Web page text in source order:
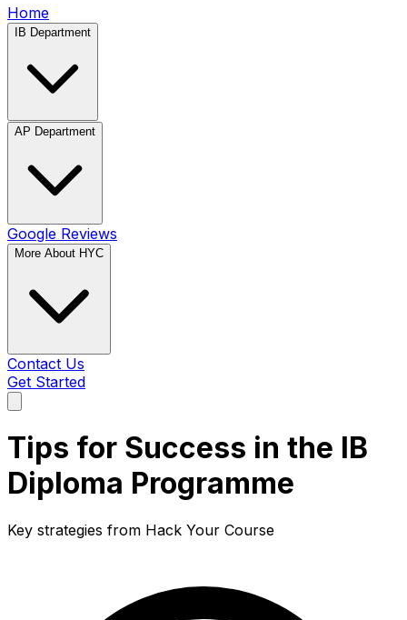
Home
IB Department
AP Department
Google Reviews
More About HYC
Contact Us
Get Started
Tips for Success in the IB
Diploma Programme
Key strategies from Hack Your Course